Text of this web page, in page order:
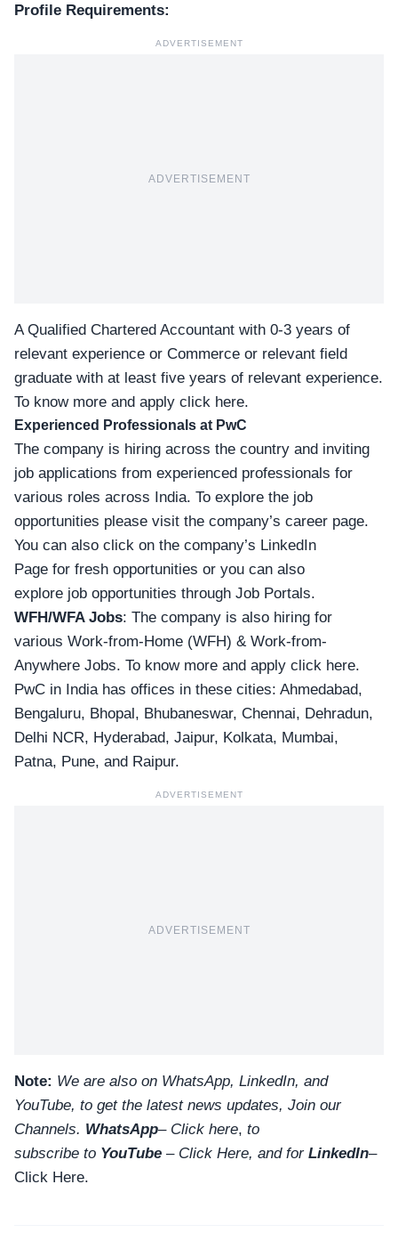
Profile Requirements:
ADVERTISEMENT
ADVERTISEMENT
A Qualified Chartered Accountant with 0-3 years of
relevant experience or Commerce or relevant field
graduate with at least five years of relevant experience.
To know more and apply click here.
Experienced Professionals at PwC
The company is hiring across the country and inviting
job applications from experienced professionals for
various roles across India. To explore the job
opportunities please visit the company’s career page.
You can also click on the company’s LinkedIn
Page for fresh opportunities or you can also
explore job opportunities through Job Portals.
WFH/WFA Jobs: The company is also hiring for
various Work-from-Home (WFH) & Work-from-
Anywhere Jobs. To know more and apply click here.
PwC in India has offices in these cities: Ahmedabad,
Bengaluru, Bhopal, Bhubaneswar, Chennai, Dehradun,
Delhi NCR, Hyderabad, Jaipur, Kolkata, Mumbai,
Patna, Pune, and Raipur.
ADVERTISEMENT
ADVERTISEMENT
Note: We are also on WhatsApp, LinkedIn, and
YouTube, to get the latest news updates, Join our
Channels. WhatsApp– Click here, to
subscribe to YouTube – Click Here, and for LinkedIn–
Click Here.